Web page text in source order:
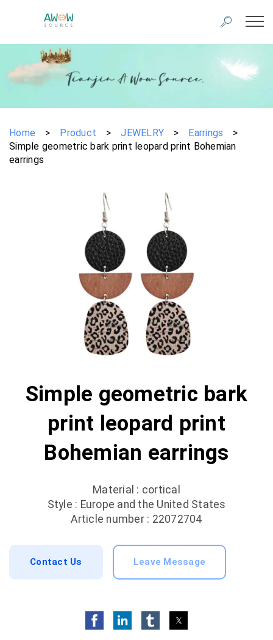
Home > Product > JEWELRY > Earrings
>
Simple geometric bark print leopard print Bohemian
earrings
Simple geometric bark
print leopard print
Bohemian earrings
Material : cortical
Style : Europe and the United States
Article number : 22072704
Contact Us Leave Message